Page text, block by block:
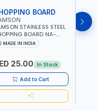
BOARD
STAINLESS STEEL
BOARD NA-
RUST PROOF
BOARD | ANTI
SAFE | ANTI
RUST | | MADE IN INDIA
MADE IN INDIA
25.00 In Stock
Add to Cart
OIL